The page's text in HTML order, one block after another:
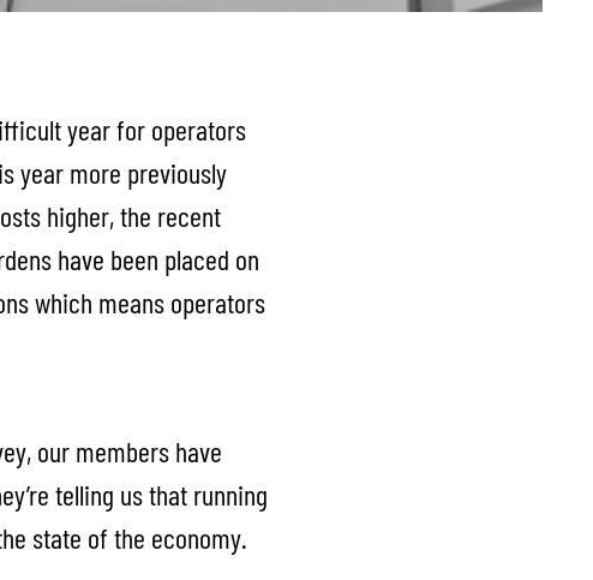
year for operators
year more previously
higher, the recent
have been placed on
which means operators
our members have
telling us that running
state of the economy.